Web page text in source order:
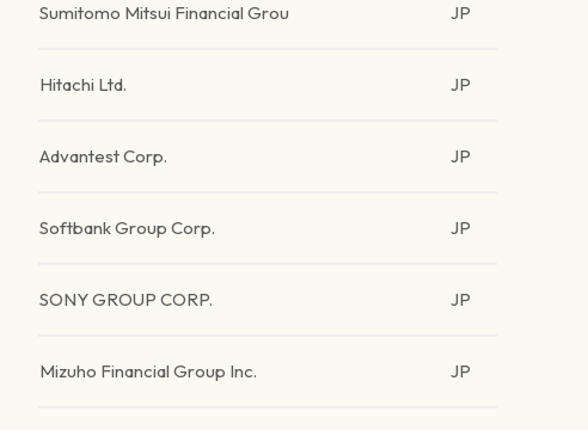
Sumitomo Mitsui Financial Grou JP
Hitachi Ltd. JP
Advantest Corp. JP
Softbank Group Corp. JP
SONY GROUP CORP. JP
Mizuho Financial Group Inc. JP